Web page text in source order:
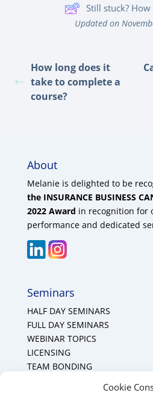
Cookie
Still stuck?
Updated on
How long does it
take to complete a
course?
About
Melanie is delighted to be
the INSURANCE BUSINESS
2022 Award in recognition for
performance and dedicated
Seminars
HALF DAY SEMINARS
FULL DAY SEMINARS
WEBINAR TOPICS
LICENSING
TEAM BONDING